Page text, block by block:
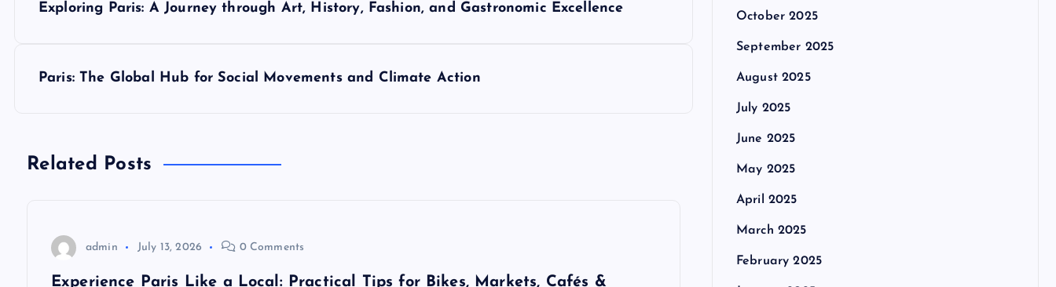
n
Exploring Paris: A Journey through Art, History, Fashion, and Gastronomic Excellence
Paris: The Global Hub for Social Movements and Climate Action
Related Posts
admin July 13, 2026 0 Comments
Experience Paris Like a Local: Practical Tips for Bikes, Markets, Cafés &
October 2025
September 2025
August 2025
July 2025
June 2025
May 2025
April 2025
March 2025
February 2025